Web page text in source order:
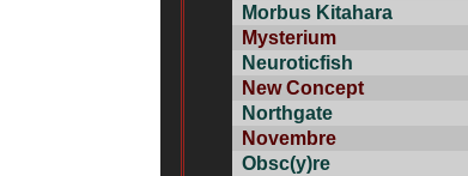
Morbus Kitahara
Mysterium
Neuroticfish
New Concept
Northgate
Novembre
Obsc(y)re